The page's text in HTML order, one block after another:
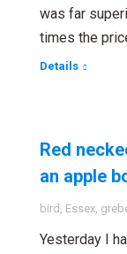
was far
times the
Details
Red
an apple
bird , Essex,
Yesterday I